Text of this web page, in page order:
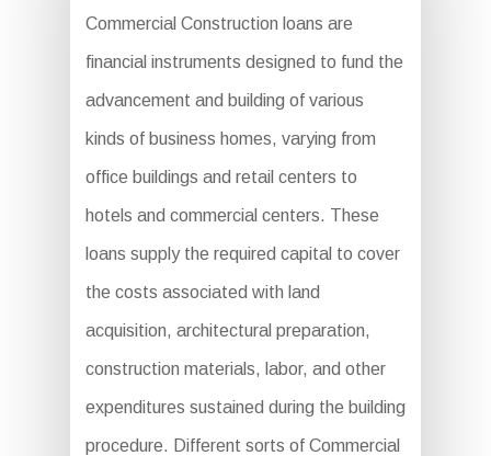
Commercial Construction loans are
financial instruments designed to fund the
advancement and building of various
kinds of business homes, varying from
office buildings and retail centers to
hotels and commercial centers. These
loans supply the required capital to cover
the costs associated with land
acquisition, architectural preparation,
construction materials, labor, and other
expenditures sustained during the building
procedure. Different sorts of Commercial